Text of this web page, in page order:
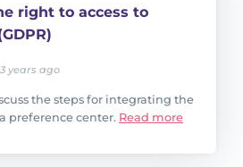
right to access to
years ago
the steps for integrating the
preference center. Read more